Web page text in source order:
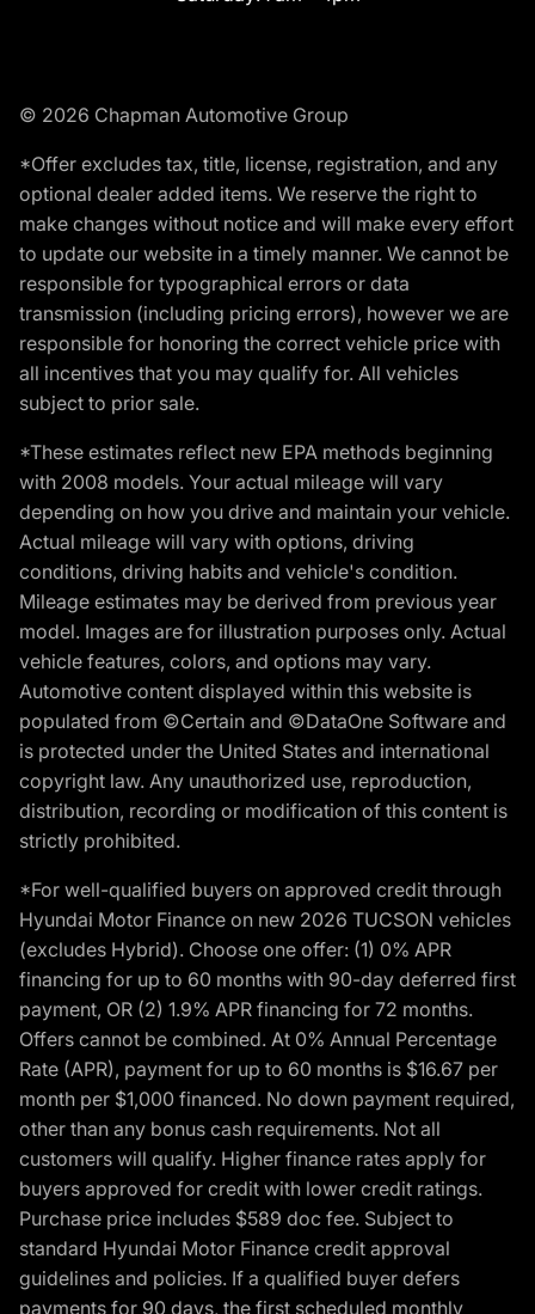
© 2026 Chapman Automotive Group
*Offer excludes tax, title, license, registration, and any
optional dealer added items. We reserve the right to
make changes without notice and will make every effort
to update our website in a timely manner. We cannot be
responsible for typographical errors or data
transmission (including pricing errors), however we are
responsible for honoring the correct vehicle price with
all incentives that you may qualify for. All vehicles
subject to prior sale.
*These estimates reflect new EPA methods beginning
with 2008 models. Your actual mileage will vary
depending on how you drive and maintain your vehicle.
Actual mileage will vary with options, driving
conditions, driving habits and vehicle's condition.
Mileage estimates may be derived from previous year
model. Images are for illustration purposes only. Actual
vehicle features, colors, and options may vary.
Automotive content displayed within this website is
populated from ©Certain and ©DataOne Software and
is protected under the United States and international
copyright law. Any unauthorized use, reproduction,
distribution, recording or modification of this content is
strictly prohibited.
*For well-qualified buyers on approved credit through
Hyundai Motor Finance on new 2026 TUCSON vehicles
(excludes Hybrid). Choose one offer: (1) 0% APR
financing for up to 60 months with 90-day deferred first
payment, OR (2) 1.9% APR financing for 72 months.
Offers cannot be combined. At 0% Annual Percentage
Rate (APR), payment for up to 60 months is $16.67 per
month per $1,000 financed. No down payment required,
other than any bonus cash requirements. Not all
customers will qualify. Higher finance rates apply for
buyers approved for credit with lower credit ratings.
Purchase price includes $589 doc fee. Subject to
standard Hyundai Motor Finance credit approval
guidelines and policies. If a qualified buyer defers
payments for 90 days, the first scheduled monthly